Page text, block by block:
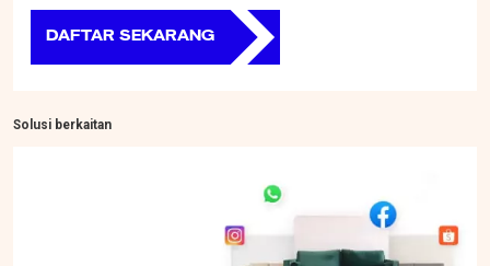
DAFTAR SEKARANG
Solusi berkaitan